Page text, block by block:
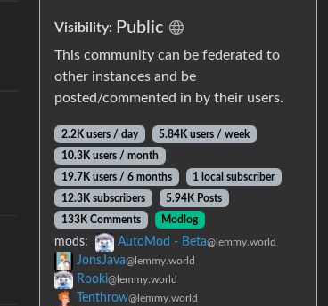
Visibility: Public
This community can be federated to
other instances and be
posted/commented in by their users.
2.2K users / day
5.84K users / week
10.3K users / month
19.7K users / 6 months
1 local subscriber
12.3K subscribers
5.94K Posts
133K Comments
Modlog
mods: AutoMod - Beta@lemmy.world
JonsJava@lemmy.world
Rooki@lemmy.world
Tenthrow@lemmy.world